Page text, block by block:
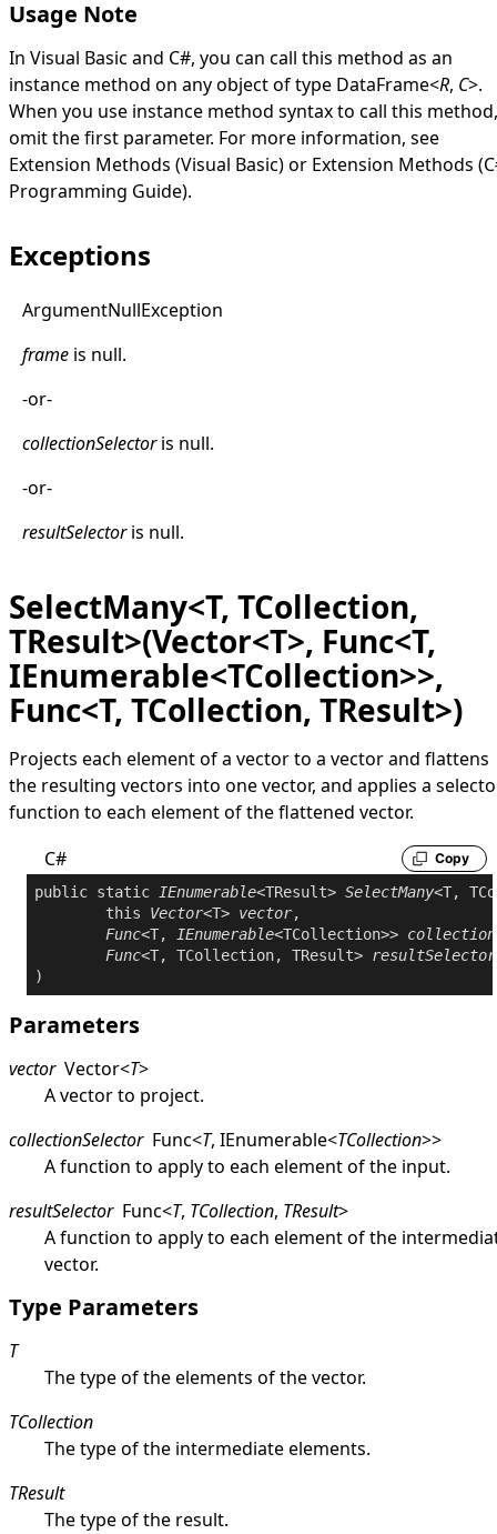
Usage Note
In Visual Basic and C#, you can call this method as an
instance method on any object of type DataFrame<R, C>.
When you use instance method syntax to call this method,
omit the first parameter. For more information, see
Extension Methods (Visual Basic)or Extension Methods
Programming Guide).
Exceptions
ArgumentNullException
frame is null.
-or-
collectionSelectoris null.
-or-
resultSelectoris null.
SelectMany<T, TCollection,
TResult>(Vector<T>, Func<T,
IEnumerable<TCollection>>,
Func<T, TCollection, TResult>)
Projects each element of a vector to a vector and flattens
the resulting vectors into one vector, and applies a
function to each element of the flattened vector.
C#
Copy
public static IEnumerable<TResult> SelectMany<T,
this
Vector<T> vector,
Func<T, IEnumerable<TCollection>>
Func<T, TCollection, TResult> resultSelector
Parameters
vector Vector<T>
A vector to project.
collectionSelector Func<T, IEnumerable<TCollection>>
A function to apply to each element of the input.
resultSelector Func<T, TCollection, TResult>
A function to apply to each element of the
vector.
Type Parameters
T
The type of the elements of the vector.
TCollection
The type of the intermediate elements.
TResult
The type of the result.